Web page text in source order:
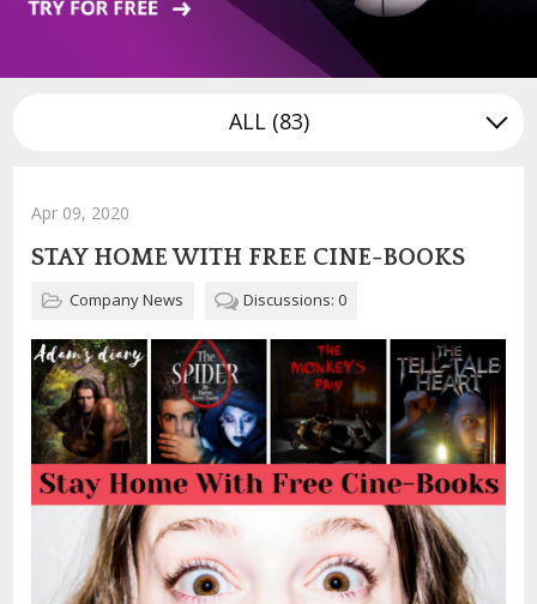
ALL (83)
Apr 09, 2020
STAY HOME WITH FREE CINE-BOOKS
Company News Discussions: 0